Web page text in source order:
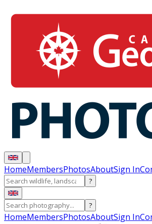
HomeMembersPhotosAboutSign In
?
?
HomeMembersPhotosAboutSign In